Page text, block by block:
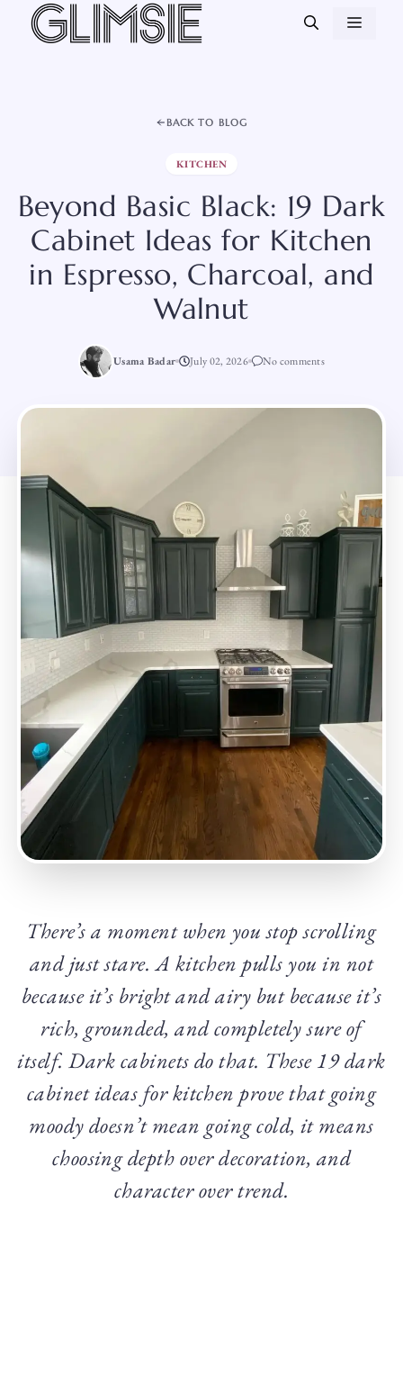
Skip
BACK TO BLOG
KITCHEN
Beyond Basic Black: 19 Dark
Cabinet Ideas for Kitchen
in Espresso, Charcoal, and
Walnut
Usama Badar July 02, 2026 No comments
There’s a moment when you stop scrolling
and just stare. A kitchen pulls you in not
because it’s bright and airy but because it’s
rich, grounded, and completely sure of
itself. Dark cabinets do that. These 19 dark
cabinet ideas for kitchen prove that going
moody doesn’t mean going cold, it means
choosing depth over decoration, and
character over trend.